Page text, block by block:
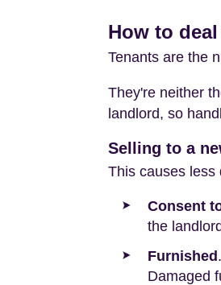
How to
Tenants are the
They're neither
landlord, so
Selling to a
This causes less
Consent
the
Furnished
Damaged